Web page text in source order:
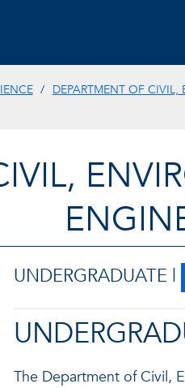
DEPARTMENT OF
UNDERGRADUATE |
The Department of Civil,